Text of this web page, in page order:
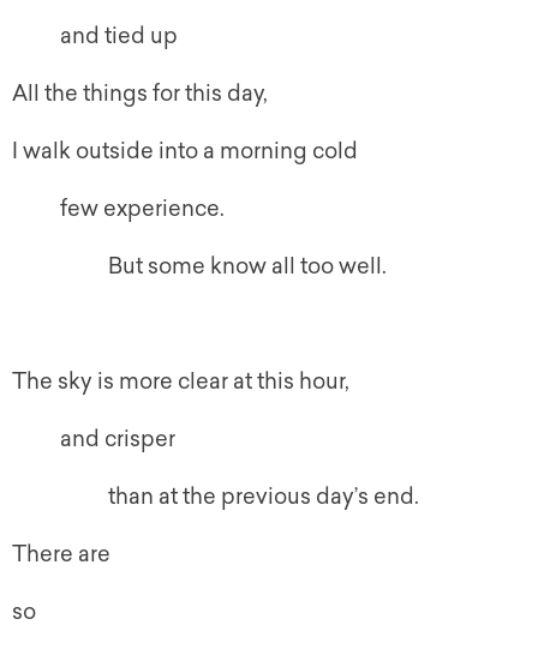
and tied up
All the things for this day,
I walk outside into a morning cold
few experience.
But some know all too well.
The sky is more clear at this hour,
and crisper
than at the previous day’s end.
There are
so